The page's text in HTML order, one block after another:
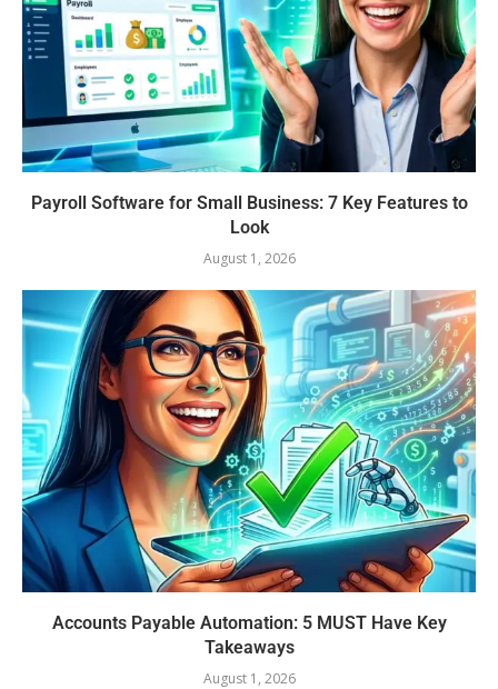
Payroll Software for Small Business: 7 Key Features to
Look
August 1, 2026
Accounts Payable Automation: 5 MUST Have Key
Takeaways
August 1, 2026